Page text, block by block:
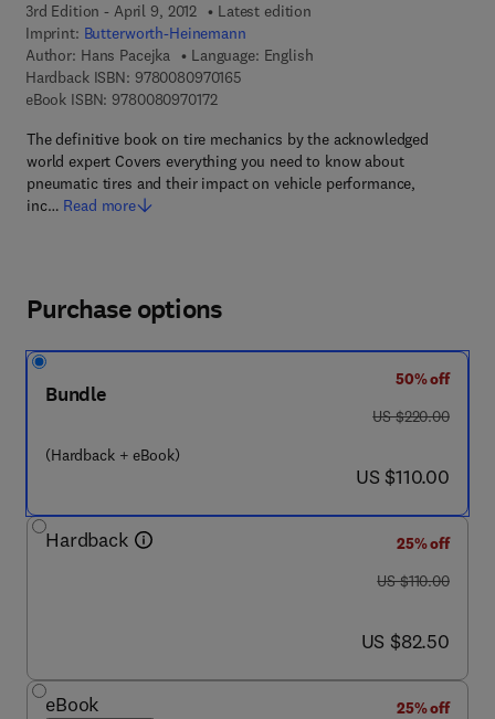
3rd Edition - April 9, 2012
Latest edition
Imprint: Butterworth-Heinemann
Author: Hans Pacejka
Language: English
Hardback ISBN: 97800809701659 7 8 - 0 - 0 8 - 0 9 7 0 1 6 - 5
eBook ISBN: 97800809701729 7 8 - 0 - 0 8 - 0 9 7 0 1 7 - 2
The definitive book on tire mechanics by the acknowledged
world expert Covers everything you need to know about
pneumatic tires and their impact on vehicle performance,
inc… Read more
Purchase options
Bundle
(Hardback + eBook)
50% off
was US $220.00
US $220.00
now US $110.00
US $110.00
Hardback
25% off
was US $110.00
US $110.00
now US $82.50
US $82.50
eBook
25% off